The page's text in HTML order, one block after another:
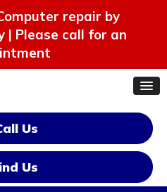
repair by
| Please call for an
Us
Us